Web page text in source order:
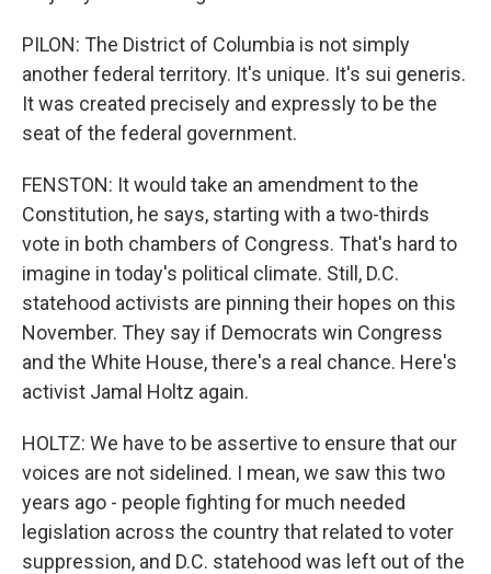
PILON: The District of Columbia is not simply
another federal territory. It's unique. It's sui generis.
It was created precisely and expressly to be the
seat of the federal government.
FENSTON: It would take an amendment to the
Constitution, he says, starting with a two-thirds
vote in both chambers of Congress. That's hard to
imagine in today's political climate. Still, D.C.
statehood activists are pinning their hopes on this
November. They say if Democrats win Congress
and the White House, there's a real chance. Here's
activist Jamal Holtz again.
HOLTZ: We have to be assertive to ensure that our
voices are not sidelined. I mean, we saw this two
years ago - people fighting for much needed
legislation across the country that related to voter
suppression, and D.C. statehood was left out of the